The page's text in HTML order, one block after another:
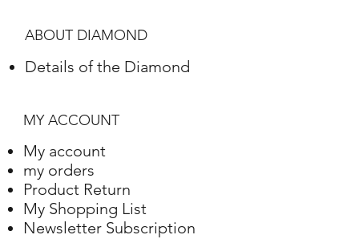
ABOUT DIAMOND
Details of the Diamond
MY ACCOUNT
My account
my orders
Product Return
My Shopping List
Newsletter Subscription